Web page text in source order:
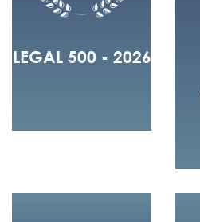
LEGAL 500 - 2026